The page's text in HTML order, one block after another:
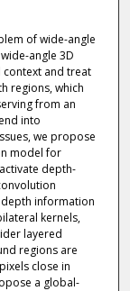
of wide-angle
angle 3D
context and treat
regions, which
from an
into
we propose
model for
depth-
depth information
kernels,
layered
regions are
close in
a global-